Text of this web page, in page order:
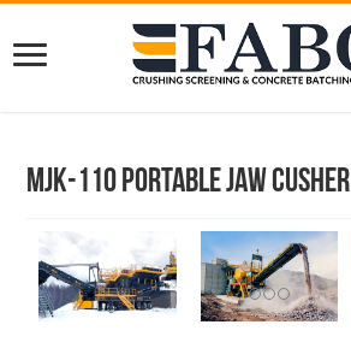
MJK-110 Portable Jaw Cusher